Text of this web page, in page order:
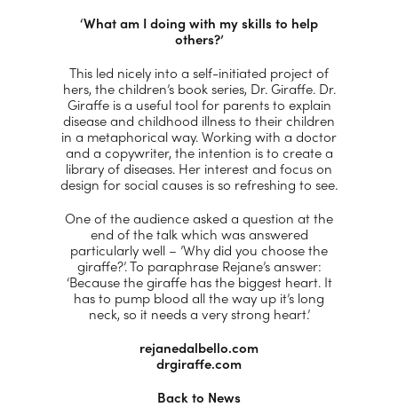
‘What am I doing with my skills to help
others?’
This led nicely into a self-initiated project of
hers, the children’s book series, Dr. Giraffe. Dr.
Giraffe is a useful tool for parents to explain
disease and childhood illness to their children
in a metaphorical way. Working with a doctor
and a copywriter, the intention is to create a
library of diseases. Her interest and focus on
design for social causes is so refreshing to see.
One of the audience asked a question at the
end of the talk which was answered
particularly well – ’Why did you choose the
giraffe?’. To paraphrase Rejane’s answer:
‘Because the giraffe has the biggest heart. It
has to pump blood all the way up it’s long
neck, so it needs a very strong heart.’
rejanedalbello.com
drgiraffe.com
Back to News